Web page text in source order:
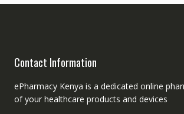
Contact Information
ePharmacy Kenya is a dedicated online
of your healthcare products and devices